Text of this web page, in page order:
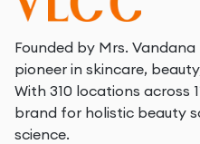
Founded by Mrs. Vandana
pioneer in skincare,
With 310 locations across
brand for holistic beauty
science.